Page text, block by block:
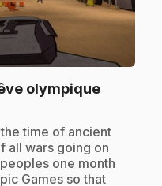
olympique.
time of ancient
all wars going on
one month
Games so that